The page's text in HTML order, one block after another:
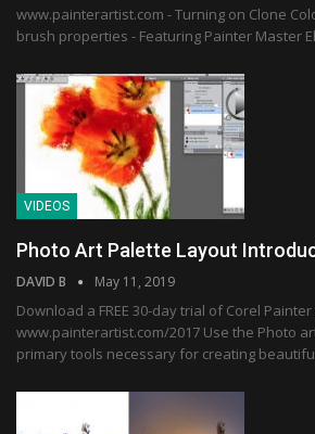
www.painterartist.com - Turning on Clone
brush properties - Featuring Painter Master
VIDEOS
Photo Art Palette Layout
DAVID B May 11, 2019
Download a FREE 30-day trial of Corel
www.painterartist.com/2017 Use the Photo
primary tools necessary for creating